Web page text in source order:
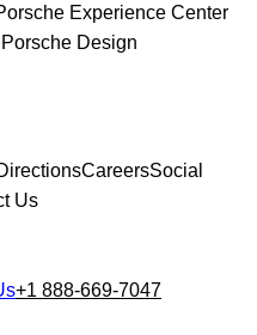
Experience Center
Design
CareersSocial
Us
+1 888-669-7047